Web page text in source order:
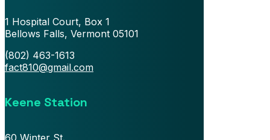
1 Hospital Court, Box 1
Bellows Falls, Vermont 05101
(802) 463-1613
fact810@gmail.com
Keene Station
60 Winter St.